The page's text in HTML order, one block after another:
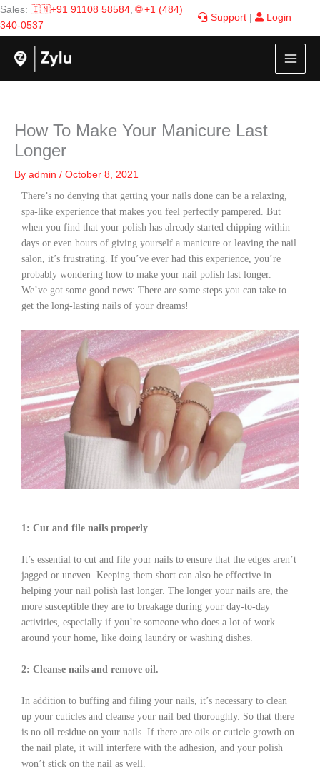
Skip
to
content
Sales: 🇮🇳+91 91108 58584,🌐 +1 (484)
340-0537
Support Login
How To Make Your Manicure Last
Longer
By admin / October 8, 2021
There’s no denying that getting your nails done can be a relaxing,
spa-like experience that makes you feel perfectly pampered. But
when you find that your polish has already started chipping within
days or even hours of giving yourself a manicure or leaving the nail
salon, it’s frustrating. If you’ve ever had this experience, you’re
probably wondering how to make your nail polish last longer.
We’ve got some good news: There are some steps you can take to
get the long-lasting nails of your dreams!
1: Cut and file nails properly
It’s essential to cut and file your nails to ensure that the edges aren’t
jagged or uneven. Keeping them short can also be effective in
helping your nail polish last longer. The longer your nails are, the
more susceptible they are to breakage during your day-to-day
activities, especially if you’re someone who does a lot of work
around your home, like doing laundry or washing dishes.
2: Cleanse nails and remove oil.
In addition to buffing and filing your nails, it’s necessary to clean
up your cuticles and cleanse your nail bed thoroughly. So that there
is no oil residue on your nails. If there are oils or cuticle growth on
the nail plate, it will interfere with the adhesion, and your polish
won’t stick on the nail as well.